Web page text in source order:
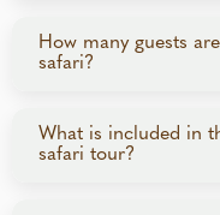
accommodations,
A dedicated Travel
throughout the
sightseeing and
knowledge of the
How many guests
safari?
This luxury small-
guests, creating an
What is included in
safari tour?